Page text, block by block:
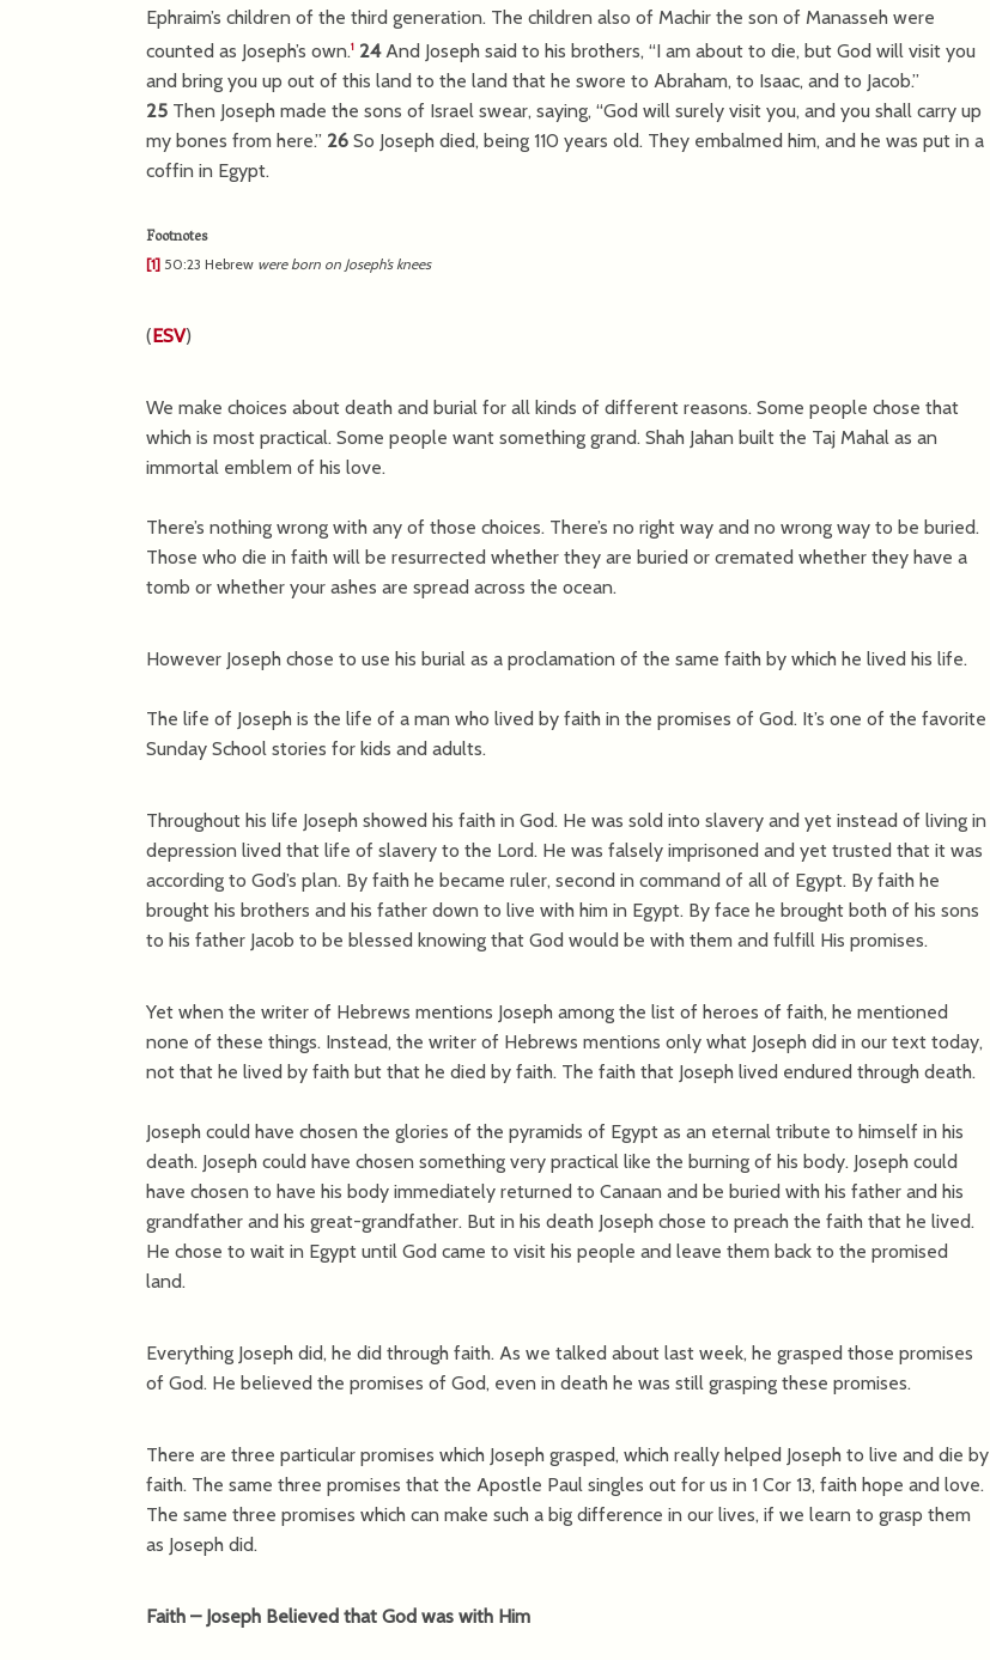
Ephraim’s children of the third generation. The children also of Machir the son of Manasseh were
counted as Joseph’s own.1 24And Joseph said to his brothers, “I am about to die, but God will visit you
and bring you up out of this land to the land that he swore to Abraham, to Isaac, and to Jacob.”
25 Then Joseph made the sons of Israel swear, saying, “God will surely visit you, and you shall carry up
my bones from here.” 26 So Joseph died, being 110 years old. They embalmed him, and he was put in a
coffin in Egypt.
Footnotes
[1] 50:23 Hebrew were born on Joseph’s knees
(ESV)
We make choices about death and burial for all kinds of different reasons. Some people chose that
which is most practical. Some people want something grand. Shah Jahan built the Taj Mahal as an
immortal emblem of his love.
There’s nothing wrong with any of those choices. There’s no right way and no wrong way to be buried.
Those who die in faith will be resurrected whether they are buried or cremated whether they have a
tomb or whether your ashes are spread across the ocean.
However Joseph chose to use his burial as a proclamation of the same faith by which he lived his life.
The life of Joseph is the life of a man who lived by faith in the promises of God. It’s one of the favorite
Sunday School stories for kids and adults.
Throughout his life Joseph showed his faith in God. He was sold into slavery and yet instead of living in
depression lived that life of slavery to the Lord. He was falsely imprisoned and yet trusted that it was
according to God’s plan. By faith he became ruler, second in command of all of Egypt. By faith he
brought his brothers and his father down to live with him in Egypt. By face he brought both of his sons
to his father Jacob to be blessed knowing that God would be with them and fulfill His promises.
Yet when the writer of Hebrews mentions Joseph among the list of heroes of faith, he mentioned
none of these things. Instead, the writer of Hebrews mentions only what Joseph did in our text today,
not that he lived by faith but that he died by faith. The faith that Joseph lived endured through death.
Joseph could have chosen the glories of the pyramids of Egypt as an eternal tribute to himself in his
death. Joseph could have chosen something very practical like the burning of his body. Joseph could
have chosen to have his body immediately returned to Canaan and be buried with his father and his
grandfather and his great-grandfather. But in his death Joseph chose to preach the faith that he lived.
He chose to wait in Egypt until God came to visit his people and leave them back to the promised
land.
Everything Joseph did, he did through faith. As we talked about last week, he grasped those promises
of God. He believed the promises of God, even in death he was still grasping these promises.
There are three particular promises which Joseph grasped, which really helped Joseph to live and die by
faith. The same three promises that the Apostle Paul singles out for us in 1 Cor 13, faith hope and love.
The same three promises which can make such a big difference in our lives, if we learn to grasp them
as Joseph did.
Faith – Joseph Believed that God was with Him